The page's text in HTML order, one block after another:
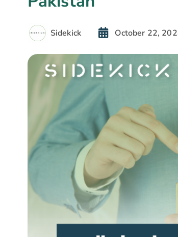
Sidekick October 22,